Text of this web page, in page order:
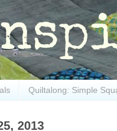
Quiltalong: Simple
2013